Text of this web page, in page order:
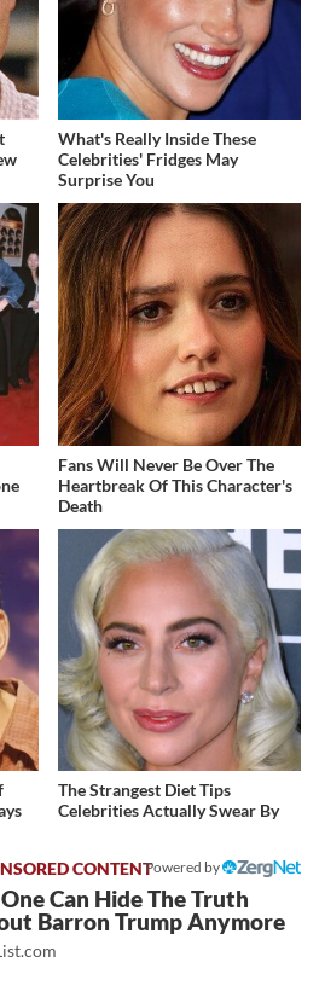
What's Really Inside These
Celebrities' Fridges May
Surprise You
Fans Will Never Be Over The
Heartbreak Of This Character's
Death
The Strangest Diet Tips
Celebrities Actually Swear By
Powered by
Can Hide The Truth
Barron Trump Anymore